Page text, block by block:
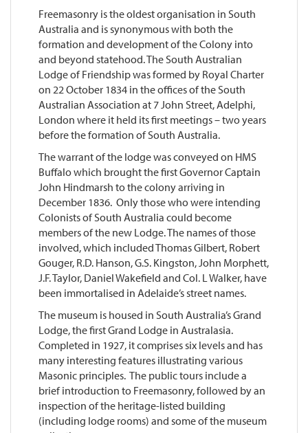
Freemasonry is the oldest organisation in South
Australia and is synonymous with both the
formation and development of the Colony into
and beyond statehood. The South Australian
Lodge of Friendship was formed by Royal Charter
on 22 October 1834 in the offices of the South
Australian Association at 7 John Street, Adelphi,
London where it held its first meetings – two years
before the formation of South Australia.
The warrant of the lodge was conveyed on HMS
Buffalo which brought the first Governor Captain
John Hindmarsh to the colony arriving in
December 1836. Only those who were intending
Colonists of South Australia could become
members of the new Lodge. The names of those
involved, which included Thomas Gilbert, Robert
Gouger, R.D. Hanson, G.S. Kingston, John Morphett,
J.F. Taylor, Daniel Wakefield and Col. L Walker, have
been immortalised in Adelaide’s street names.
The museum is housed in South Australia’s Grand
Lodge, the first Grand Lodge in Australasia.
Completed in 1927, it comprises six levels and has
many interesting features illustrating various
Masonic principles. The public tours include a
brief introduction to Freemasonry, followed by an
inspection of the heritage-listed building
(including lodge rooms) and some of the museum